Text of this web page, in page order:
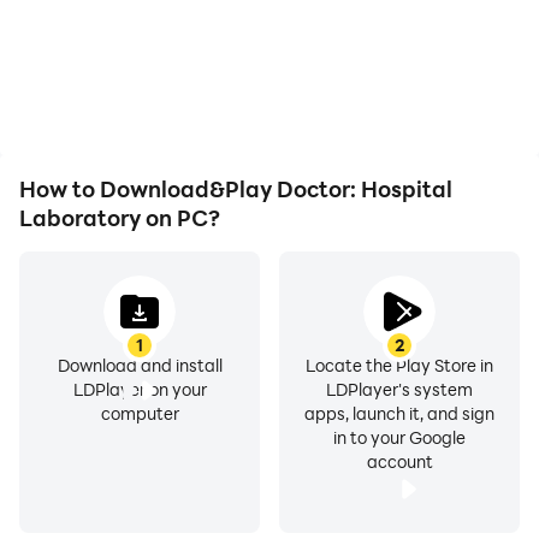
How to Download&Play Doctor: Hospital
Laboratory on PC?
1
Download and install
LDPlayer on your
computer
2
Locate the Play Store in
LDPlayer's system
apps, launch it, and sign
in to your Google
account